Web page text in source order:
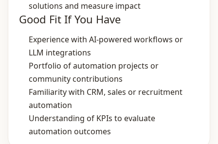
solutions and measure impact
Good Fit If You Have
Experience with AI‑powered workflows or
LLM integrations
Portfolio of automation projects or
community contributions
Familiarity with CRM, sales or recruitment
automation
Understanding of KPIs to evaluate
automation outcomes